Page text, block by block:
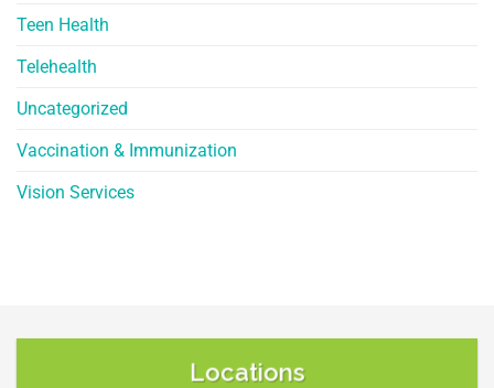
Teen Health
Telehealth
Uncategorized
Vaccination & Immunization
Vision Services
Locations